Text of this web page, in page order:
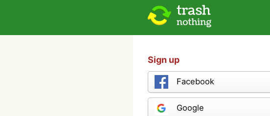
Sign up
Facebook
Google